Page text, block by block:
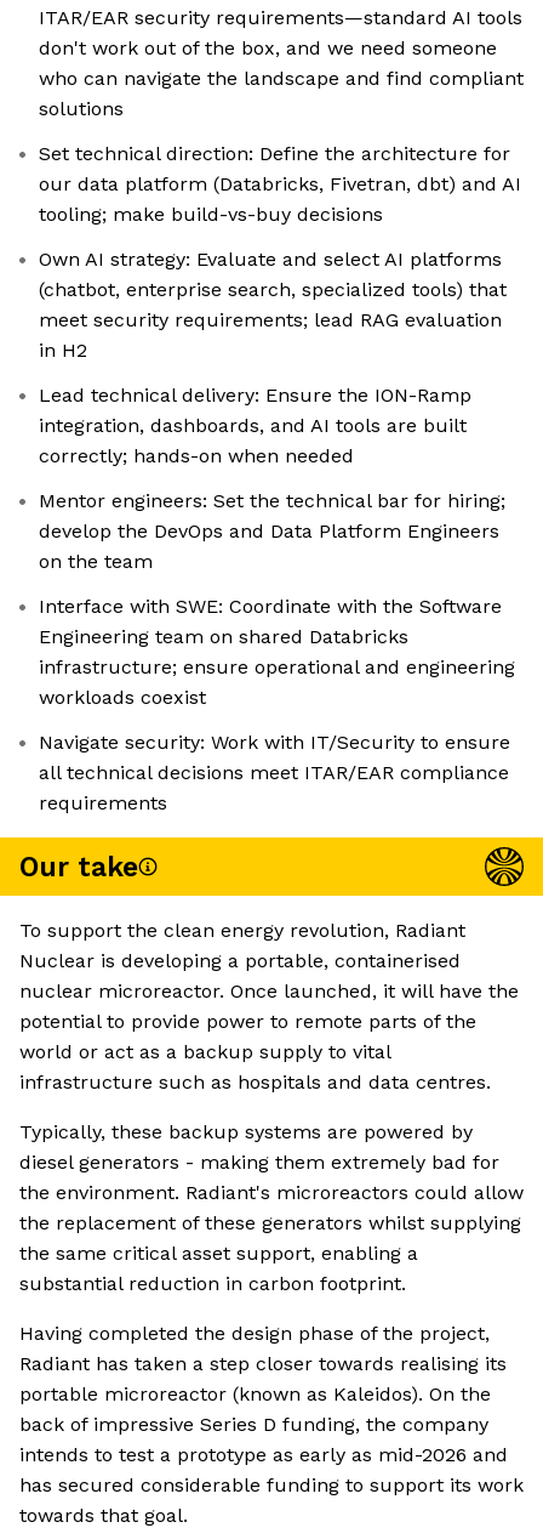
ITAR/EAR security requirements—standard AI tools
don't work out of the box, and we need someone
who can navigate the landscape and find compliant
solutions
Set technical direction: Define the architecture for
our data platform (Databricks, Fivetran, dbt) and AI
tooling; make build-vs-buy decisions
Own AI strategy: Evaluate and select AI platforms
(chatbot, enterprise search, specialized tools) that
meet security requirements; lead RAG evaluation
in H2
Lead technical delivery: Ensure the ION-Ramp
integration, dashboards, and AI tools are built
correctly; hands-on when needed
Mentor engineers: Set the technical bar for hiring;
develop the DevOps and Data Platform Engineers
on the team
Interface with SWE: Coordinate with the Software
Engineering team on shared Databricks
infrastructure; ensure operational and engineering
workloads coexist
Navigate security: Work with IT/Security to ensure
all technical decisions meet ITAR/EAR compliance
requirements
Our take
To support the clean energy revolution, Radiant
Nuclear is developing a portable, containerised
nuclear microreactor. Once launched, it will have the
potential to provide power to remote parts of the
world or act as a backup supply to vital
infrastructure such as hospitals and data centres.
Typically, these backup systems are powered by
diesel generators - making them extremely bad for
the environment. Radiant's microreactors could allow
the replacement of these generators whilst supplying
the same critical asset support, enabling a
substantial reduction in carbon footprint.
Having completed the design phase of the project,
Radiant has taken a step closer towards realising its
portable microreactor (known as Kaleidos). On the
back of impressive Series D funding, the company
intends to test a prototype as early as mid-2026 and
has secured considerable funding to support its work
towards that goal.